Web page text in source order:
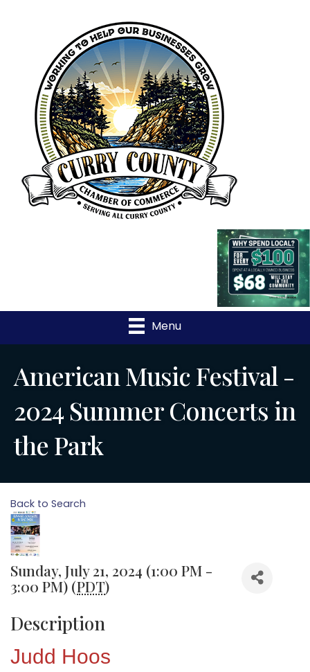
Menu
American Music Festival -
2024 Summer Concerts in
the Park
Back to Search
Sunday, July 21, 2024 (1:00 PM -
3:00 PM) (PDT)
Description
Judd Hoos